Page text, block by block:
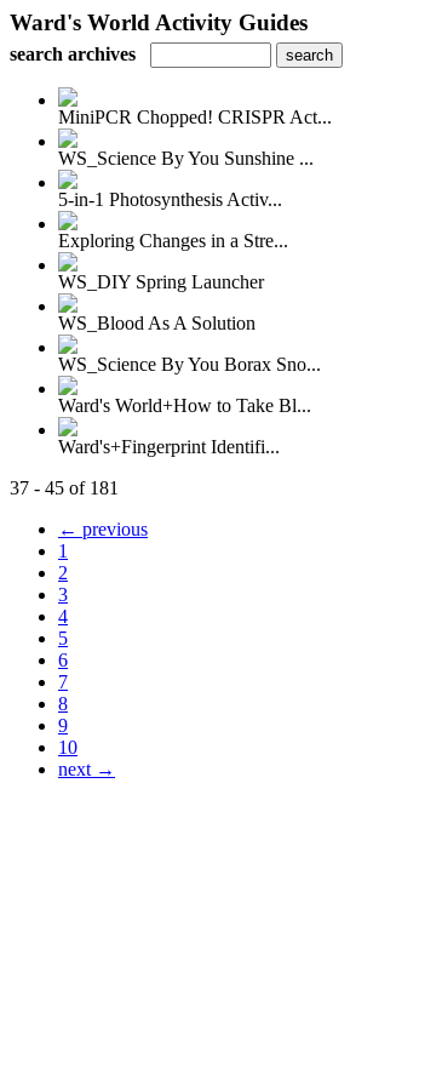
Ward's World Activity Guides
search archives
MiniPCR Chopped! CRISPR Act...
WS_Science By You Sunshine ...
5-in-1 Photosynthesis Activ...
Exploring Changes in a Stre...
WS_DIY Spring Launcher
WS_Blood As A Solution
WS_Science By You Borax Sno...
Ward's World+How to Take Bl...
Ward's+Fingerprint Identifi...
37 - 45 of 181
← previous
1
2
3
4
5
6
7
8
9
10
next →